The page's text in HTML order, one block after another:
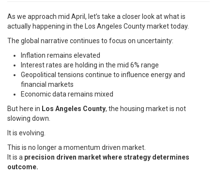
As we approach mid April, let’s take a closer look at what is
actually happening in the Los Angeles County market today.
The global narrative continues to focus on uncertainty:
Inflation remains elevated
Interest rates are holding in the mid 6% range
Geopolitical tensions continue to influence energy and
financial markets
Economic data remains mixed
But here in Los Angeles County, the housing market is not
slowing down.
It is evolving.
This is no longer a momentum driven market.
It is a precision driven market where strategy determines
outcome.